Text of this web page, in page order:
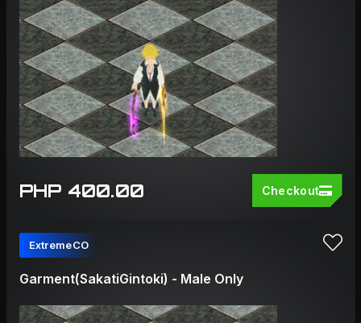
PHP 400.00 Checkout
ExtremeCO
Garment(SakatiGintoki) - Male Only